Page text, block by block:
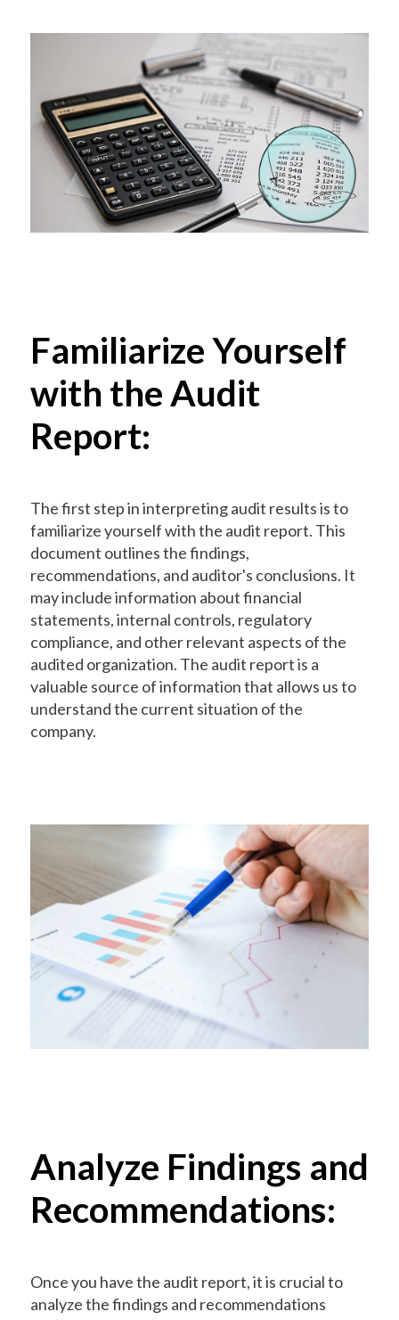
Familiarize Yourself
with the Audit
Report:
The first step in interpreting audit results is to
familiarize yourself with the audit report. This
document outlines the findings,
recommendations, and auditor's conclusions. It
may include information about financial
statements, internal controls, regulatory
compliance, and other relevant aspects of the
audited organization. The audit report is a
valuable source of information that allows us to
understand the current situation of the
company.
Analyze Findings and
Recommendations:
Once you have the audit report, it is crucial to
analyze the findings and recommendations